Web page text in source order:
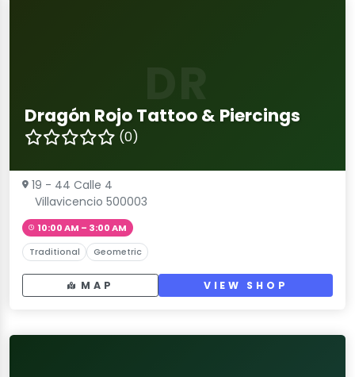
Dragón Rojo Tattoo & Piercings
(0)
19 - 44 Calle 4
Villavicencio 500003
10:00 AM – 3:00 AM
Traditional Geometric
MAP VIEW SHOP